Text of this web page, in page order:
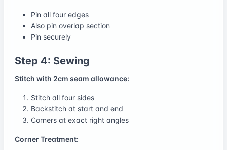
Pin all four edges
Also pin overlap section
Pin securely
Step 4: Sewing
Stitch with 2cm seam allowance:
Stitch all four sides
Backstitch at start and end
Corners at exact right angles
Corner Treatment: